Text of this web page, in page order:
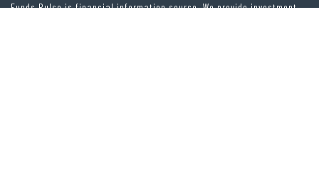
Funds Pulse is financial information source. We provide investment